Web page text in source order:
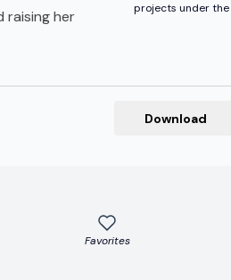
raising her
projects under the
Download
Favorites